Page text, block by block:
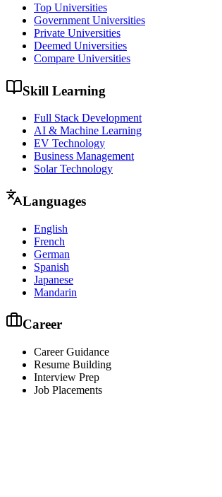
Top Universities
Government Universities
Private Universities
Deemed Universities
Compare Universities
Skill Learning
Full Stack Development
AI & Machine Learning
EV Technology
Business Management
Solar Technology
Languages
English
French
German
Spanish
Japanese
Mandarin
Career
Career Guidance
Resume Building
Interview Prep
Job Placements